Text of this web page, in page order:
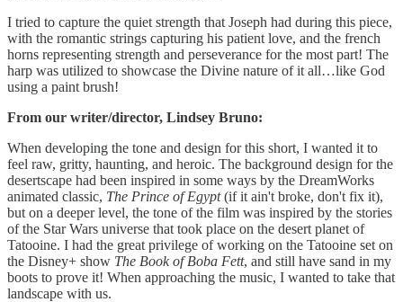
I tried to capture the quiet strength that Joseph had during this piece,
with the romantic strings capturing his patient love, and the french
horns representing strength and perseverance for the most part! The
harp was utilized to showcase the Divine nature of it all…like God
using a paint brush!
From our writer/director, Lindsey Bruno:
When developing the tone and design for this short, I wanted it to
feel raw, gritty, haunting, and heroic. The background design for the
desertscape had been inspired in some ways by the DreamWorks
animated classic, The Prince of Egypt(if it ain't broke, don't fix it),
but on a deeper level, the tone of the film was inspired by the stories
of the Star Wars universe that took place on the desert planet of
Tatooine. I had the great privilege of working on the Tatooine set on
the Disney+ show The Book of Boba Fett, and still have sand in my
boots to prove it! When approaching the music, I wanted to take that
landscape with us.